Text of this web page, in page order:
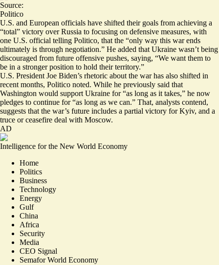
Source:
Politico
U.S. and European officials have shifted their goals from achieving a
“total” victory over Russia to focusing on defensive measures, with
one U.S. official telling Politico, that the “only way this war ends
ultimately is through negotiation.” He added that Ukraine wasn’t being
discouraged from future offensive pushes, saying, “We want them to
be in a stronger position to hold their territory.”
U.S. President Joe Biden’s rhetoric about the war has also shifted in
recent months, Politico noted. While he previously said that
Washington would support Ukraine for “as long as it takes,” he now
pledges to continue for “as long as we can.” That, analysts contend,
suggests that the war’s future includes a partial victory for Kyiv, and a
truce or ceasefire deal with Moscow.
AD
Intelligence for the New World Economy
Home
Politics
Business
Technology
Energy
Gulf
China
Africa
Security
Media
CEO Signal
Semafor World Economy